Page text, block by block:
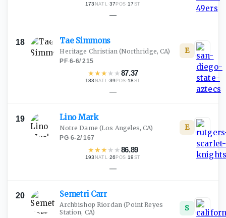
173 NATL·37 POS ·17 ST
—
18 Tae Simmons
Heritage Christian (Northridge, CA)
PF·6-6/215
★★★ ★ ★87.37
183 NATL·39 POS ·18 ST
E
—
19 LinoMark
Notre Dame (Los Angeles, CA)
PG·6-2/167
★★★ ★ ★86.89
193 NATL·26 POS ·19 ST
E
—
20 Semetri Carr
Archbishop Riordan (Point Reyes
Station, CA)
S